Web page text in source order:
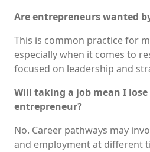
Are entrepreneurs wanted
This is common practice for
especially when it comes to
focused on leadership and
Will taking a job mean I
entrepreneur?
No. Career pathways may
and employment at different